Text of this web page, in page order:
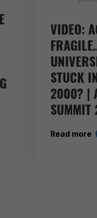
VIDEO:
STUCK
2000? |
Read more